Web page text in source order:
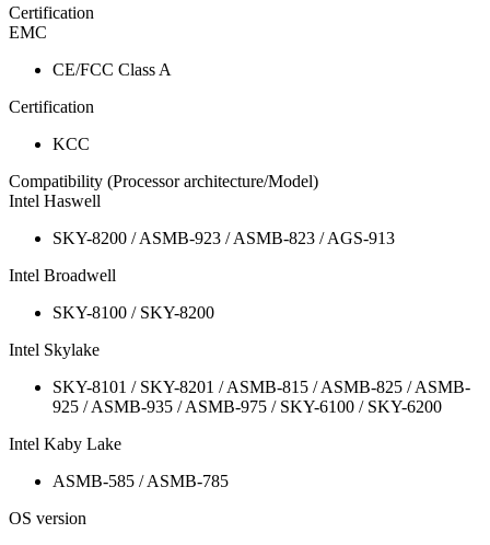
Certification
EMC
CE/FCC Class A
Certification
KCC
Compatibility (Processor architecture/Model)
Intel Haswell
SKY-8200 / ASMB-923 / ASMB-823 / AGS-913
Intel Broadwell
SKY-8100 / SKY-8200
Intel Skylake
SKY-8101 / SKY-8201 / ASMB-815 / ASMB-825 / ASMB-
925 / ASMB-935 / ASMB-975 / SKY-6100 / SKY-6200
Intel Kaby Lake
ASMB-585 / ASMB-785
OS version